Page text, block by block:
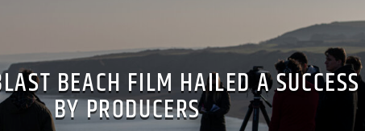
BEACH FILM HAILED A SUCCESS
BY PRODUCERS